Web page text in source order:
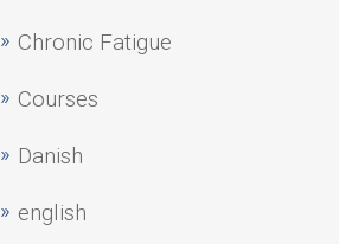
Chronic Fatigue
Courses
Danish
english